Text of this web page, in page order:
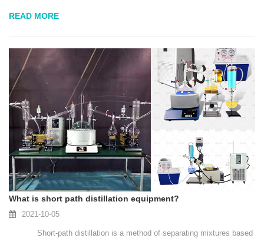
READ MORE
What is short path distillation equipment?
2021-10-05
Short-path distillation is a method of separating mixtures based